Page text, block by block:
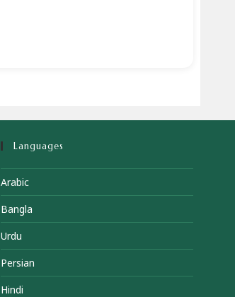
Languages
Arabic
Bangla
Urdu
Persian
Hindi